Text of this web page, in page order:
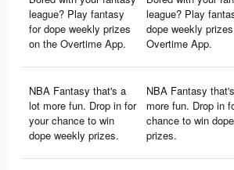
league? Play fantasy
for dope weekly prizes
on the Overtime App.
league? Play
dope weekly
Overtime App.
NBA Fantasy that's a
lot more fun. Drop in for
your chance to win
dope weekly prizes.
NBA Fantasy
more fun. Drop in
chance to win
prizes.